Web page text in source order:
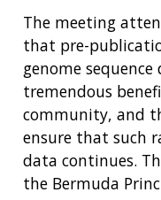
The meeting
that pre-
genome
tremendous
community, and
ensure that such
data continues.
the Bermuda